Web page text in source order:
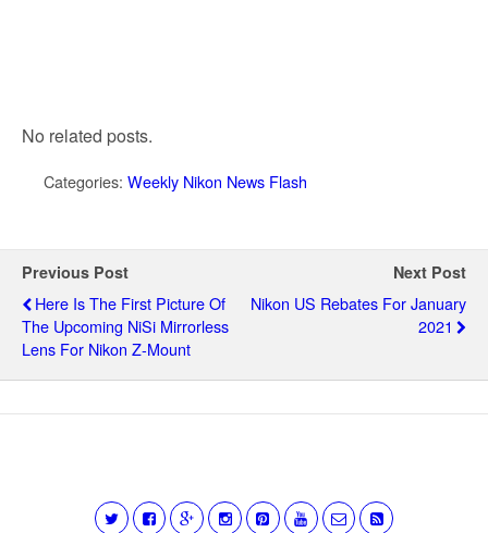
No related posts.
Categories: Weekly Nikon News Flash
Previous Post
Here Is The First Picture Of
The Upcoming NiSi Mirrorless
Lens For Nikon Z-Mount
Next Post
Nikon US Rebates For January
2021